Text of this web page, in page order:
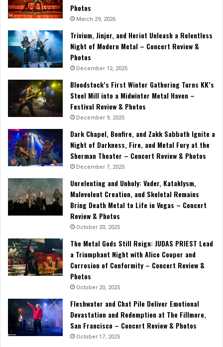
Photos
March 29, 2026
Trivium, Jinjer, and Heriot Unleash a Relentless
Night of Modern Metal – Concert Review &
Photos
December 12, 2025
Bloodstock’s First Winter Gathering Turns KK’s
Steel Mill into a Midwinter Metal Haven –
Festival Review & Photos
December 9, 2025
Dark Chapel, Bonfire, and Zakk Sabbath Ignite a
Night of Darkness, Fire, and Metal Fury at the
Sherman Theater – Concert Review & Photos
December 7, 2025
Unrelenting and Unholy: Vader, Kataklysm,
Malevolent Creation, and Skeletal Remains
Bring Death Metal to Life in Vegas – Concert
Review & Photos
October 20, 2025
The Metal Gods Still Reign: JUDAS PRIEST Lead
a Triumphant Night with Alice Cooper and
Corrosion of Conformity – Concert Review &
Photos
October 20, 2025
Fleshwater and Chat Pile Deliver Emotional
Devastation and Redemption at The Fillmore,
San Francisco – Concert Review & Photos
October 17, 2025